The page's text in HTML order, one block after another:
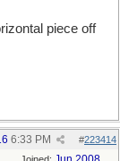
piece off
#223414
6:33 PM